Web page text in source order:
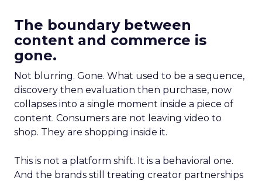
The boundary between
content and commerce is
gone.
Not blurring. Gone. What used to be a sequence,
discovery then evaluation then purchase, now
collapses into a single moment inside a piece of
content. Consumers are not leaving video to
shop. They are shopping inside it.
This is not a platform shift. It is a behavioral one.
And the brands still treating creator partnerships